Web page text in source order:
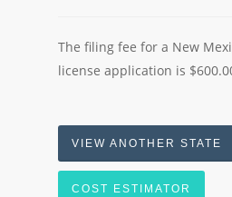
The filing fee for a New
license application is
VIEW ANOTHER STATE
COST ESTIMATOR